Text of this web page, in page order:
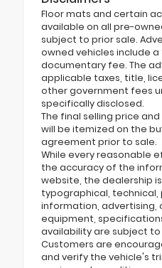
Floor mats and certain
available on all pre-
subject to prior sale.
owned vehicles include
documentary fee. The
applicable taxes, title,
other government fees
specifically disclosed.
The final selling price
will be itemized on the
agreement prior to sale.
While every reasonable
the accuracy of the
website, the dealership
typographical, technical,
information, advertising,
equipment,
availability are subject
Customers are
and verify the vehicle's